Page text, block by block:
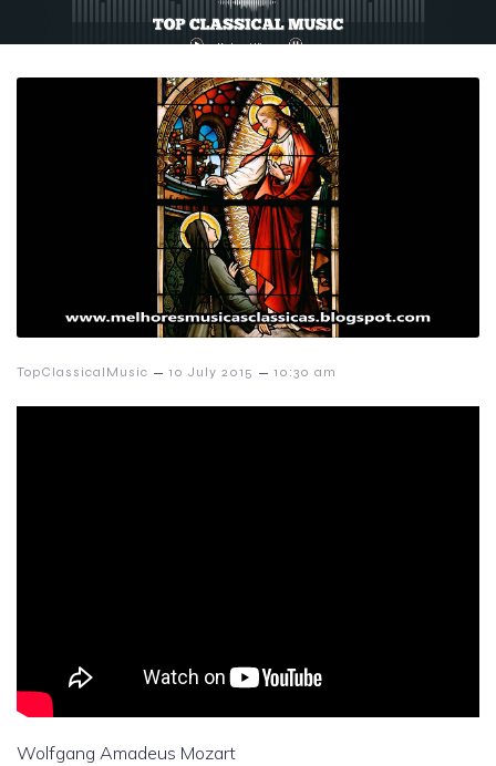
TopClassicalMusic – 10 July 2015 – 10:30 am
Wolfgang Amadeus Mozart